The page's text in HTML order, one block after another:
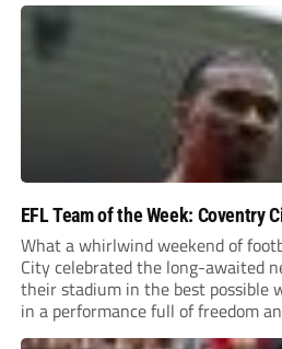
EFL Team of the Week: Coventry
What a whirlwind weekend of
City celebrated the long-awaited
their stadium in the best possible
in a performance full of freedom